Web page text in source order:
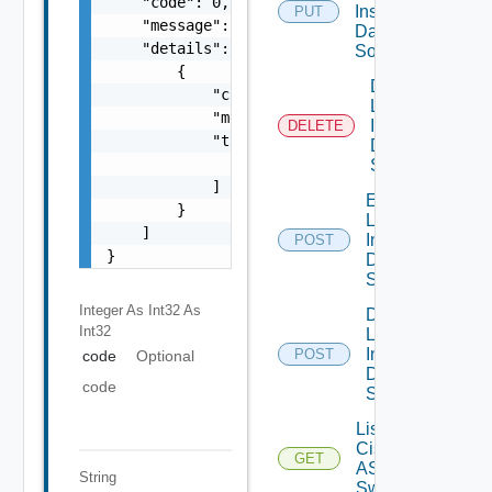
    "message": "string",
    "details": [
        {
            "code": 0,
            "message": "string",
            "target": [
            ]
        }
    ]
}
Integer As Int32 As
Int32
code
Optional
code
String
PUT
Insight
Data
Source
DELETE
Delete
Log
Data
Source
POST
Enable
Log
Insight
Data
Source
POST
Disable
Log
Insight
Data
Source
GET
List
Cisco
ASRXR
Switches